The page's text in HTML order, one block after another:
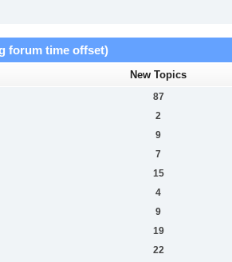
forum time offset)
New Topics
87
2
9
7
15
4
9
19
22